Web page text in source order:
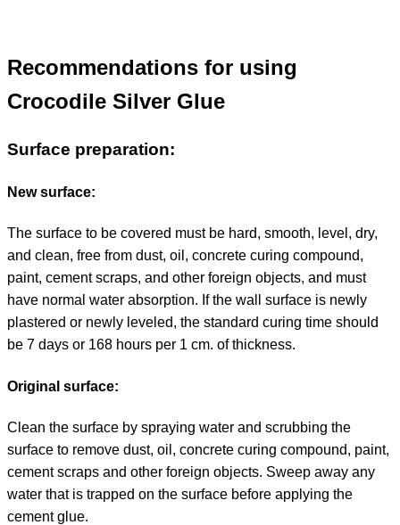
Recommendations for using
Crocodile Silver Glue
Surface preparation:
New surface:
The surface to be covered must be hard, smooth, level, dry,
and clean, free from dust, oil, concrete curing compound,
paint, cement scraps, and other foreign objects, and must
have normal water absorption. If the wall surface is newly
plastered or newly leveled, the standard curing time should
be 7 days or 168 hours per 1 cm. of thickness.
Original surface:
Clean the surface by spraying water and scrubbing the
surface to remove dust, oil, concrete curing compound, paint,
cement scraps and other foreign objects. Sweep away any
water that is trapped on the surface before applying the
cement glue.